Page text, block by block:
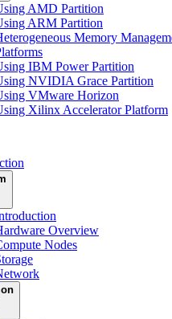
AMD Partition
ARM Partition
Memory
IBM Power Partition
NVIDIA Grace Partition
VMware Horizon
Xilinx Accelerator Platform
Overview
Nodes